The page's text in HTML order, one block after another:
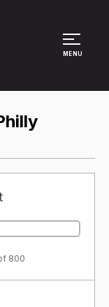
MENU
800